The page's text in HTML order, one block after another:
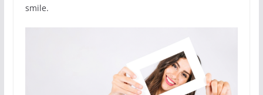
smile.